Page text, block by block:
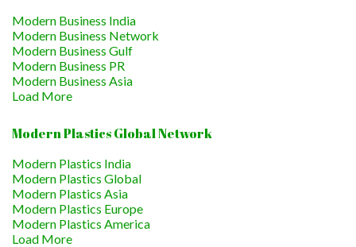
Modern Business India
Modern Business Network
Modern Business Gulf
Modern Business PR
Modern Business Asia
Load More
Modern Plastics Global Network
Modern Plastics India
Modern Plastics Global
Modern Plastics Asia
Modern Plastics Europe
Modern Plastics America
Load More